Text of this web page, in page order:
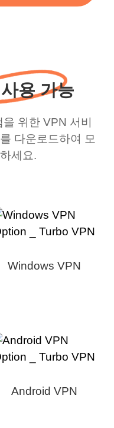
용 가능
위한 VPN 서비
다운로드하여 모
세요.
Windows VPN
Android VPN